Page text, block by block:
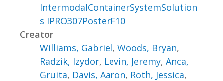
IntermodalContainerSystemSolution
s IPRO307PosterF10
Creator
Williams, Gabriel,Woods, Bryan,
Radzik, Izydor, Levin, Jeremy,Anca,
Gruita, Davis, Aaron, Roth, Jessica,